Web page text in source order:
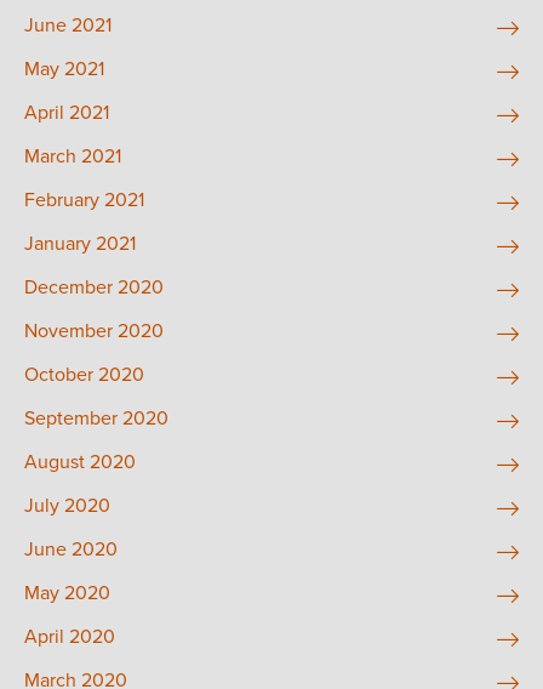
June 2021
May 2021
April 2021
March 2021
February 2021
January 2021
December 2020
November 2020
October 2020
September 2020
August 2020
July 2020
June 2020
May 2020
April 2020
March 2020